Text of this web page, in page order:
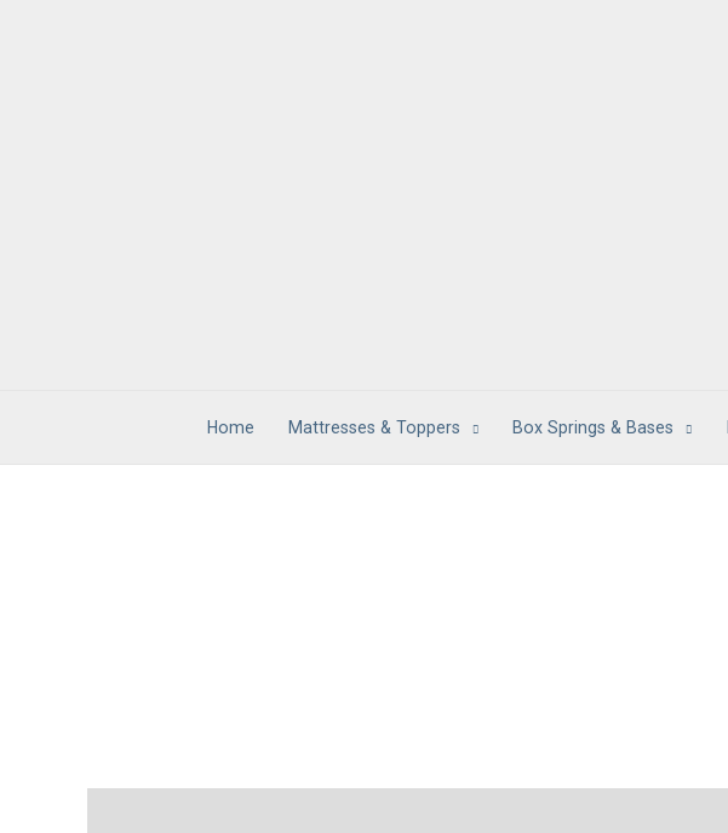
Home Mattresses & Toppers Box Springs & Bases